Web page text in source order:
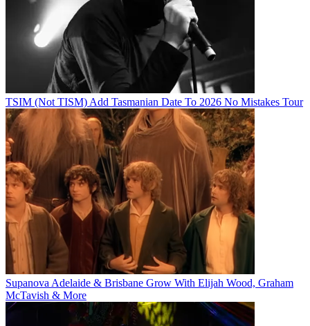
TSIM (Not TISM) Add Tasmanian Date To 2026 No Mistakes Tour
Supanova Adelaide & Brisbane Grow With Elijah Wood, Graham
McTavish & More